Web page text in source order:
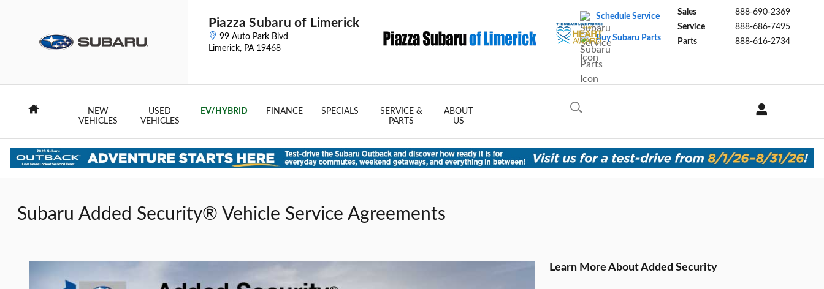
Piazza Subaru of Limerick
99 Auto Park Blvd
Limerick, PA 19468
Sales
888-690-2369
Service
888-686-7495
Parts
888-616-2734
Schedule Service
Buy Subaru Parts
Home
NEW
VEHICLES
USED
VEHICLES
EV/HYBRID FINANCE SPECIALS
SERVICE &
PARTS
ABOUT
US
Subaru Added Security® Vehicle Service Agreements
Learn More About Added Security